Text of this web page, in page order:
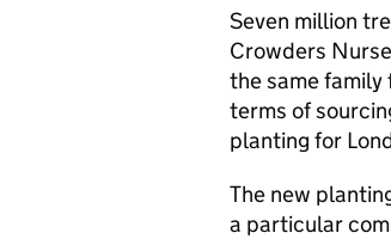
Seven million
Crowders
the same family
terms of
planting for
The new
a particular